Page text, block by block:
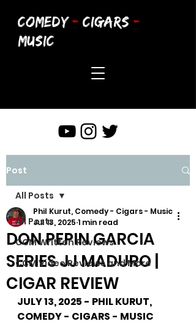
COMEDY - CIGARS -
MUSIC
Post
All Posts
CCM Written Reviews
CCM Video Reviews and More
All Posts
DON PEPIN GARCIA
SERIES JJ MADURO |
CIGAR REVIEW
Phil Kurut, Comedy - Cigars - Music
Jul 13, 2025 1 min read
JULY 13, 2025 - PHIL KURUT,
COMEDY - CIGARS - MUSIC